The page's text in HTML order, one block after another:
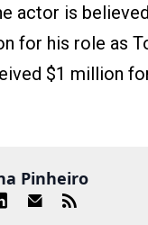
actor is
for his role as
$1 million
Pinheiro